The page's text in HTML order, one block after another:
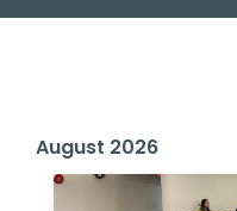
August 2026